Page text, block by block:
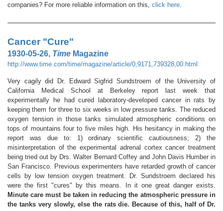
companies? For more reliable information on this, click here
Cancer "Cure"
1930-05-26, Time Magazine
http://www.time.com/time/magazine/article/0,9171,739328,00.html
Very cagily did Dr. Edward Sigfrid Sundstroem of the University of
California Medical School at Berkeley report last week that
experimentally he had cured laboratory-developed cancer in rats by
keeping them for three to six weeks in low pressure tanks. The reduced
oxygen tension in those tanks simulated atmospheric conditions on
tops of mountains four to five miles high. His hesitancy in making the
report was due to: 1) ordinary scientific cautiousness; 2) the
misinterpretation of the experimental adrenal cortex cancer treatment
being tried out by Drs. Walter Bernard Coffey and John Davis Humber in
San Francisco. Previous experimenters have retarded growth of cancer
cells by low tension oxygen treatment. Dr. Sundstroem declared his
were the first "cures" by this means. In it one great danger exists.
Minute care must be taken in reducing the atmospheric pressure in
the tanks very slowly, else the rats die. Because of this, half of Dr.